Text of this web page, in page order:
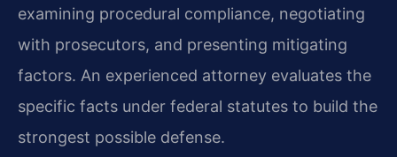
examining procedural compliance, negotiating
with prosecutors, and presenting mitigating
factors. An experienced attorney evaluates the
specific facts under federal statutes to build the
strongest possible defense.